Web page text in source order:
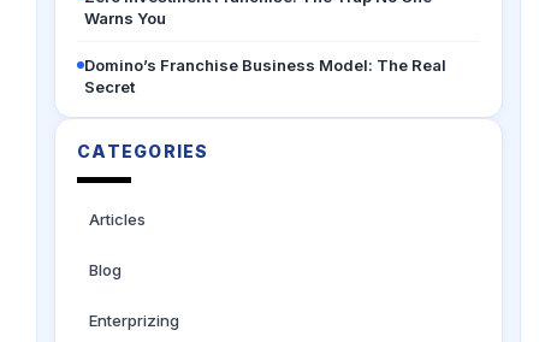
Warns You
Domino’s Franchise Business Model: The Real
Secret
CATEGORIES
Articles
Blog
Enterprizing